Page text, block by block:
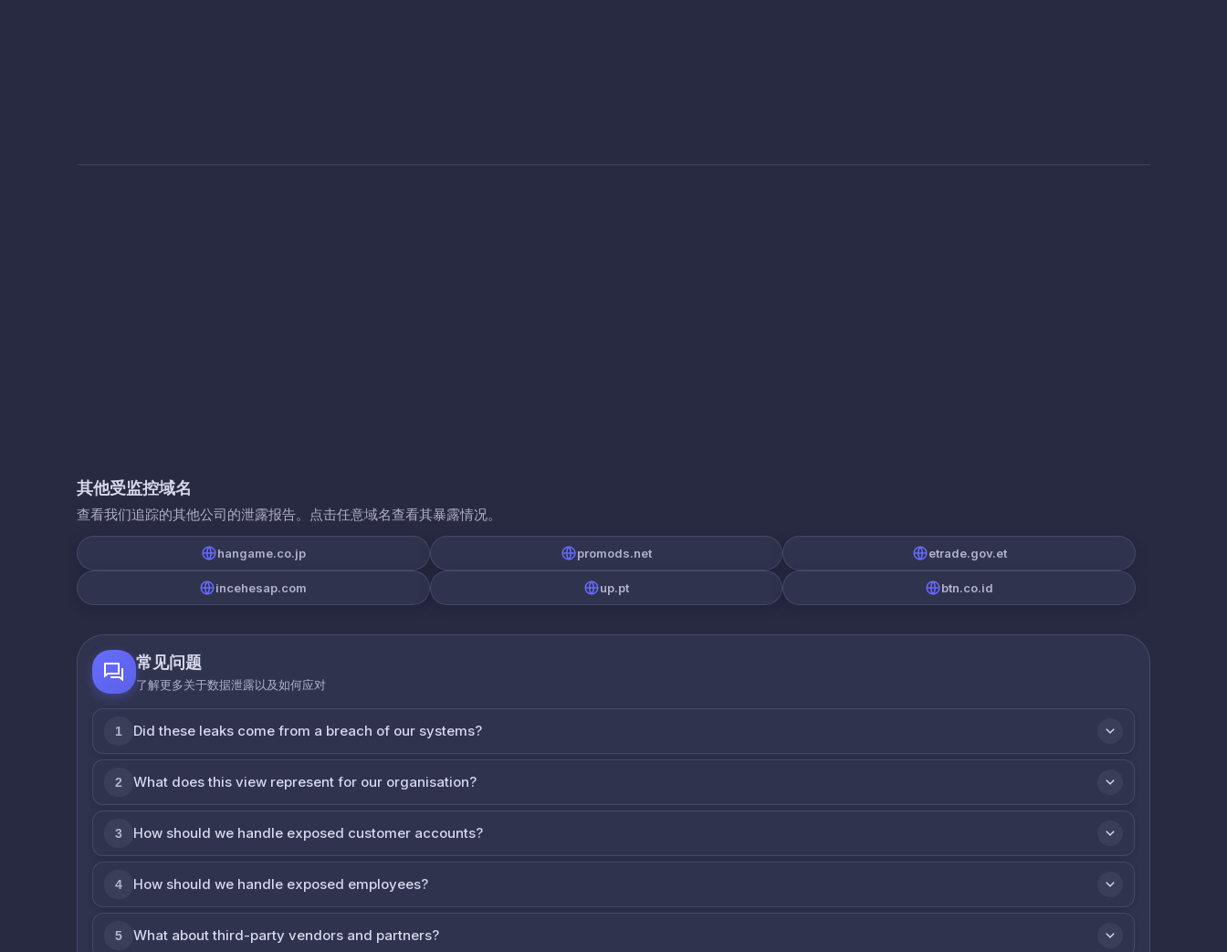
其他受监控域名
查看我们追踪的其他公司的泄露报告。点击任意域名查看其暴露情况。
hangame.co.jp promods.net etrade.gov.et
incehesap.com up.pt btn.co.id
常见问题
了解更多关于数据泄露以及如何应对
1 Did these leaks come from a breach of our systems?
2 What does this view represent for our organisation?
3 How should we handle exposed customer accounts?
4 How should we handle exposed employees?
5 What about third-party vendors and partners?